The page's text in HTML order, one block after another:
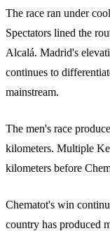
The race ran under
Spectators lined the
Alcalá. Madrid's
continues to
mainstream.
The men's race
kilometers. Multiple
kilometers before
Chematot's win
country has produced